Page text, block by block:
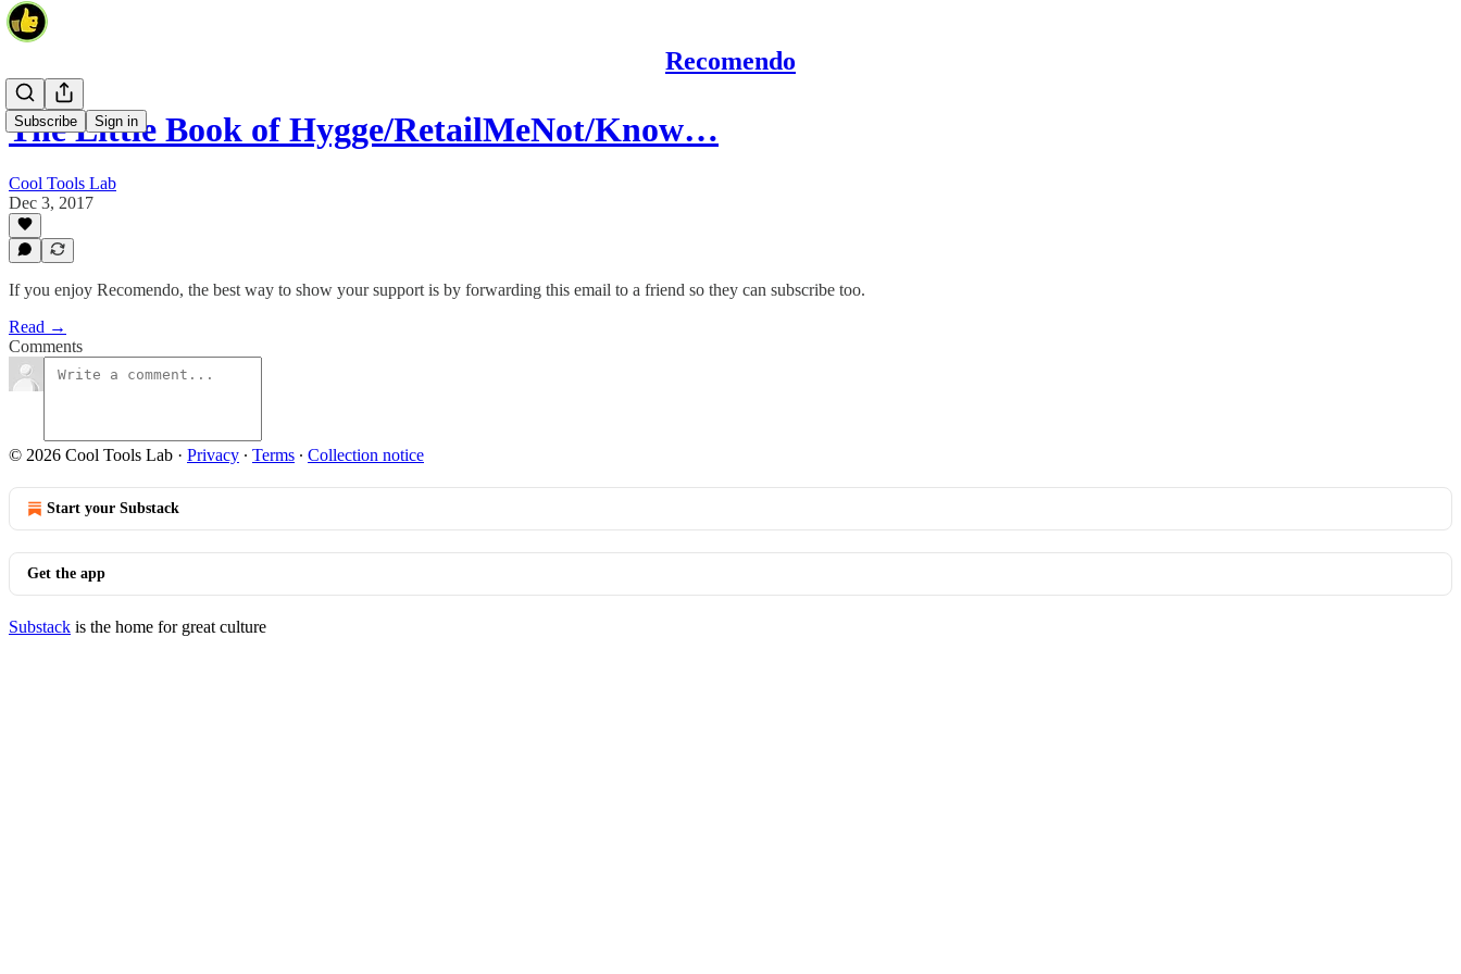
Recomendo
Subscribe Sign in
The Little Book of Hygge/RetailMeNot/Know…
Cool Tools Lab
Dec 3, 2017
If you enjoy Recomendo, the best way to show your support is by forwarding this email to a friend so they can subscribe too.
Read →
Comments
© 2026 Cool Tools Lab · Privacy ∙ Terms ∙ Collection notice
Start your Substack
Get the app
Substack is the home for great culture